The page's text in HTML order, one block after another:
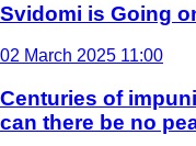
Svidomi is Going
02 March 2025 11:00
Centuries of
can there be no